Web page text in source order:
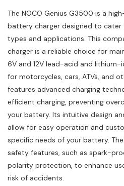
The NOCO Genius G3500 is a
battery charger designed to
types and applications. This
charger is a reliable choice for
6V and 12V lead-acid and
for motorcycles, cars, ATVs, and
features advanced charging
efficient charging, preventing
your battery. Its intuitive design
allow for easy operation and
specific needs of your battery.
safety features, such as spark-
polarity protection, to enhance
risk of accidents.